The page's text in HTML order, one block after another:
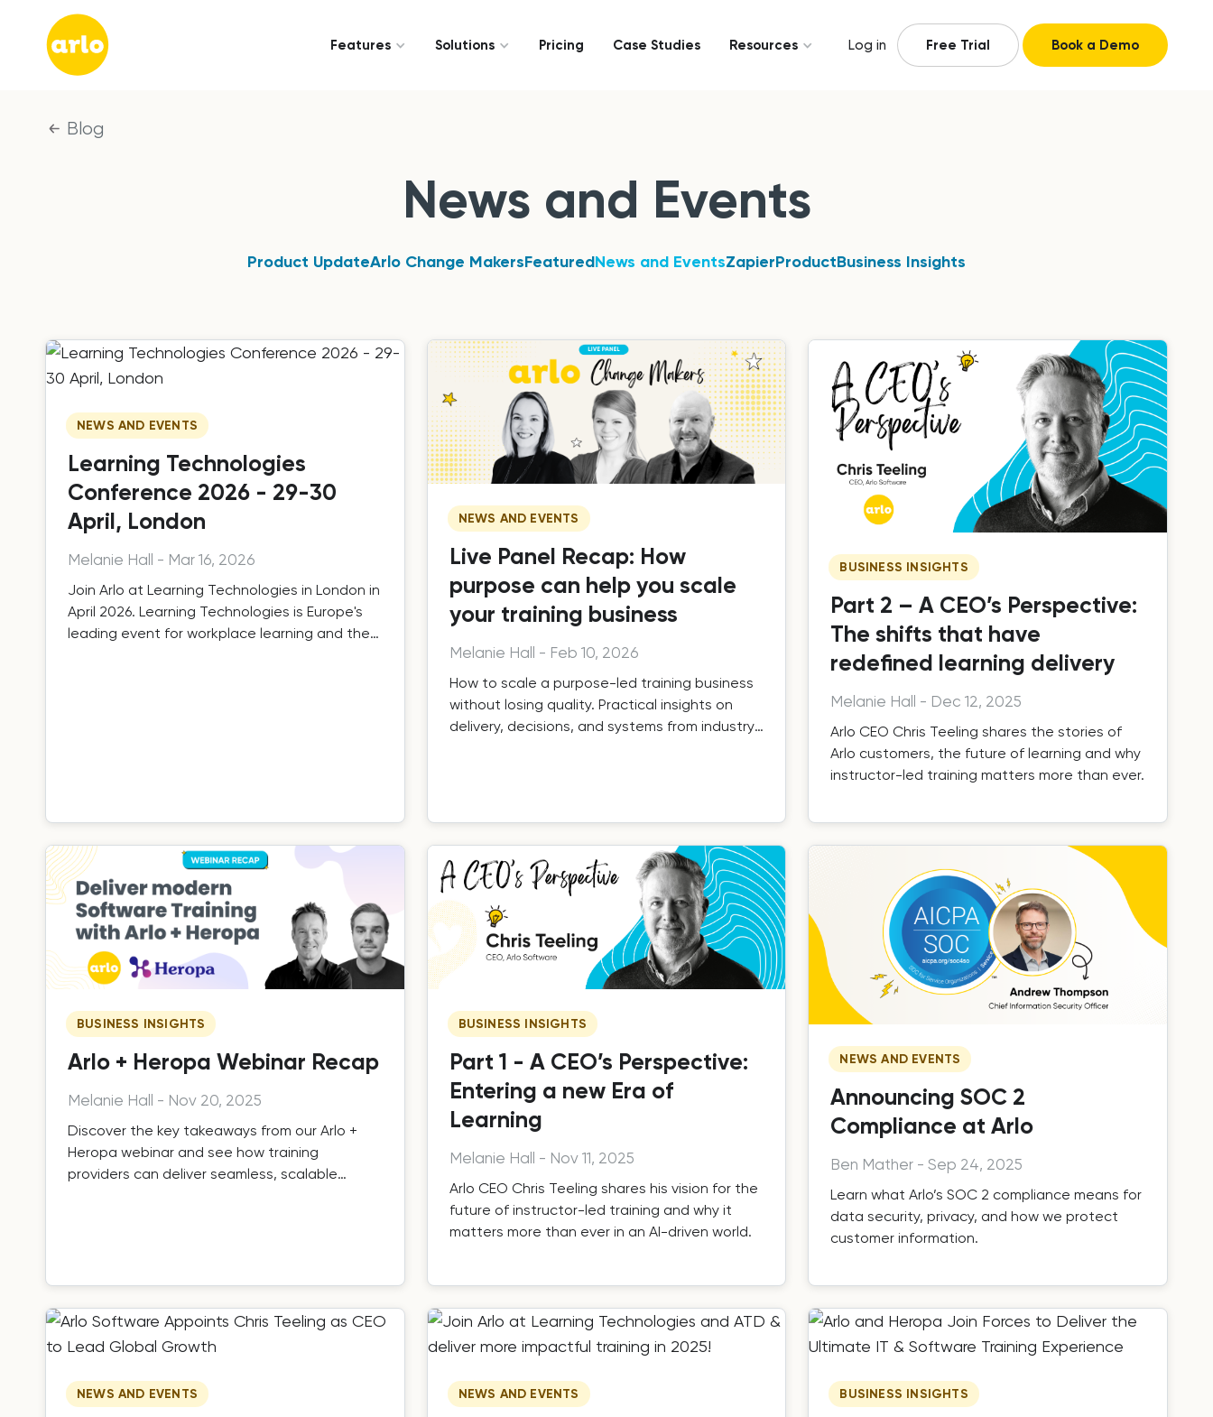
Features Solutions Pricing Case Studies Resources Log in Free Trial Book a Demo
Blog
News and Events
Product UpdateArlo Change MakersFeaturedNews and EventsZapierProductBusiness Insights
NEWS AND EVENTS
Learning Technologies
Conference 2026 - 29-30
April, London
Melanie Hall - Mar 16, 2026
Join Arlo at Learning Technologies in London in
April 2026. Learning Technologies is Europe's
leading event for workplace learning and the
NEWS AND EVENTS
Live Panel Recap: How
purpose can help you scale
your training business
Melanie Hall - Feb 10, 2026
How to scale a purpose-led training business
without losing quality. Practical insights on
delivery, decisions, and systems from industry
BUSINESS INSIGHTS
Part 2 – A CEO’s Perspective:
The shifts that have
redefined learning delivery
Melanie Hall - Dec 12, 2025
Arlo CEO Chris Teeling shares the stories of
Arlo customers, the future of learning and why
instructor-led training matters more than ever.
BUSINESS INSIGHTS
Arlo + Heropa Webinar Recap
Melanie Hall - Nov 20, 2025
Discover the key takeaways from our Arlo +
Heropa webinar and see how training
providers can deliver seamless, scalable
BUSINESS INSIGHTS
Part 1 - A CEO’s Perspective:
Entering a new Era of
Learning
Melanie Hall - Nov 11, 2025
Arlo CEO Chris Teeling shares his vision for the
future of instructor-led training and why it
matters more than ever in an AI-driven world.
NEWS AND EVENTS
Announcing SOC 2
Compliance at Arlo
Ben Mather -Sep 24, 2025
Learn what Arlo’s SOC 2 compliance means for
data security, privacy, and how we protect
customer information.
NEWS AND EVENTS NEWS AND EVENTS BUSINESS INSIGHTS